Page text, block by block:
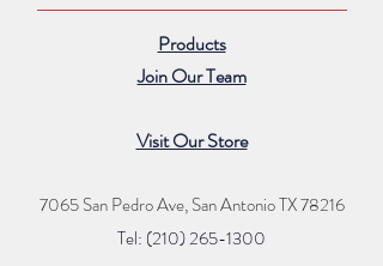
Products
Join Our Team
Visit Our Store
7065 San Pedro Ave, San Antonio TX 78216
Tel: (210) 265-1300